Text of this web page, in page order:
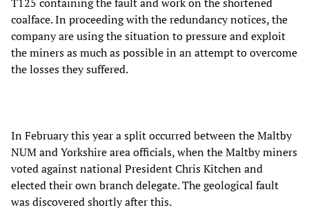
coalface. In proceeding with the redundancy notices, the
company are using the situation to pressure and exploit
the miners as much as possible in an attempt to overcome
the losses they suffered.
In February this year a split occurred between the Maltby
NUM and Yorkshire area officials, when the Maltby miners
voted against national President Chris Kitchen and
elected their own branch delegate. The geological fault
was discovered shortly after this.